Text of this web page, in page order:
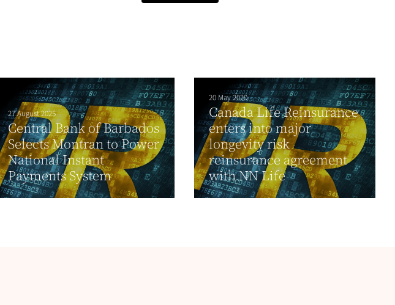
27 August 2025
Central Bank of Barbados
Selects Montran to Power
National Instant
Payments System
20 May 2020
Canada Life Reinsurance
enters into major
longevity risk
reinsurance agreement
with NN Life